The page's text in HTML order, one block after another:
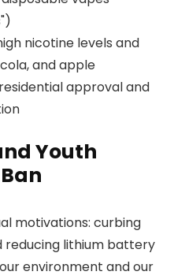
nicotine levels and
and apple
approval and
Youth
motivations: curbing
reducing lithium battery
environment and our